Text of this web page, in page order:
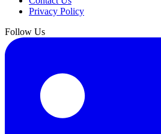
Privacy Policy
Follow Us